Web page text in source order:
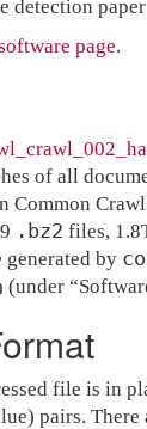
detection paper
page.
of all
Common
.bz2 files,
generated by
(under
file is in
pairs.